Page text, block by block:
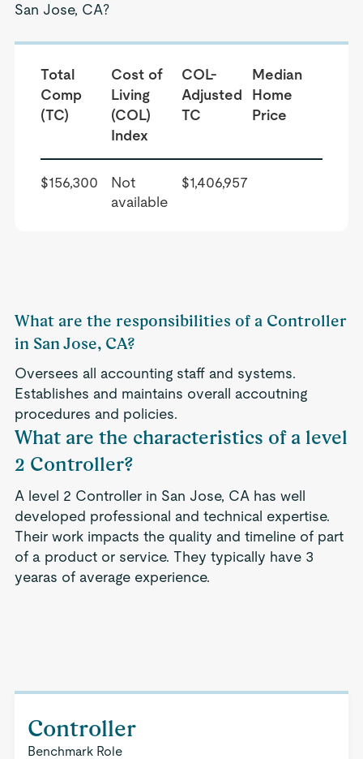
San Jose, CA?
Total
Comp
(TC)
Cost of
Living
(COL)
Index
COL-
Adjusted
TC
Median
Home
Price
$156,300
Not
available
$1,406,957
What are the responsibilities of a Controller
in San Jose, CA?
Oversees all accounting staff and systems.
Establishes and maintains overall accoutning
procedures and policies.
What are the characteristics of a level
2 Controller?
A level 2 Controller in San Jose, CA has well
developed professional and technical expertise.
Their work impacts the quality and timeline of part
of a product or service. They typically have 3
yearas of average experience.
Controller
Benchmark Role